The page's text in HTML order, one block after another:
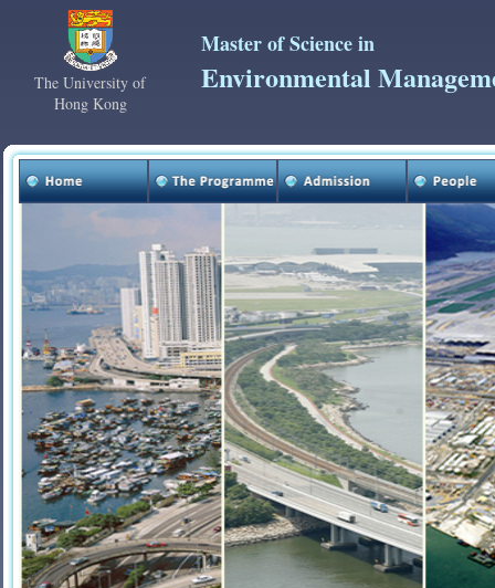
The University of
Hong Kong
Master of Science in
Environmental